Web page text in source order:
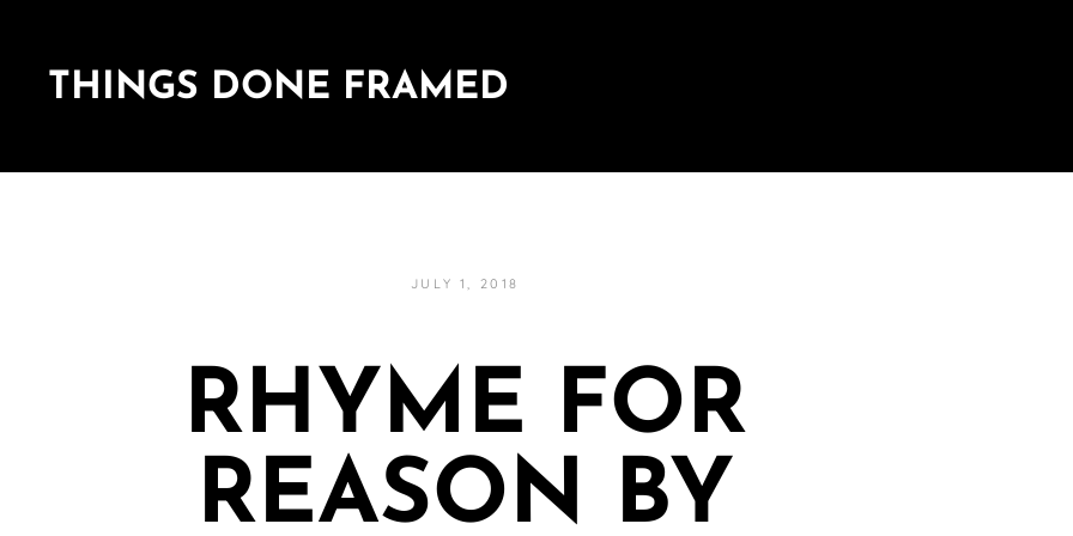
THINGS DONE FRAMED
JULY 1, 2018
RHYME FOR
REASON BY